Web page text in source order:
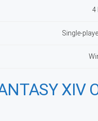
4
Single-
XIV